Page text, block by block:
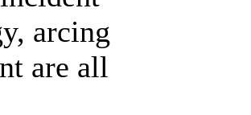
arcing
are all